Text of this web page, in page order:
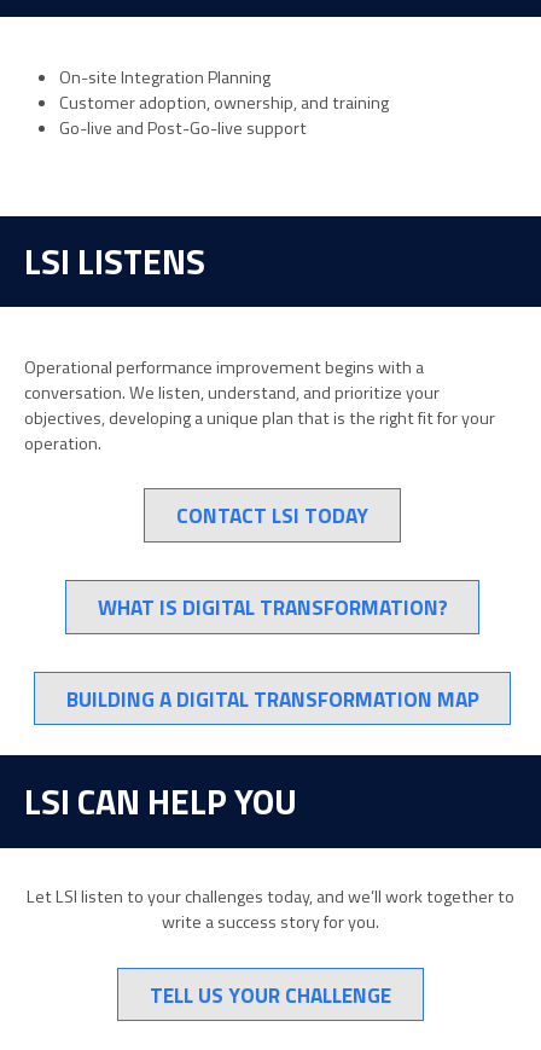
On-site Integration Planning
Customer adoption, ownership, and training
Go-live and Post-Go-live support
LSI LISTENS
Operational performance improvement begins with a
conversation. We listen, understand, and prioritize your
objectives, developing a unique plan that is the right fit for your
operation.
CONTACT LSI TODAY
WHAT IS DIGITAL TRANSFORMATION?
BUILDING A DIGITAL TRANSFORMATION MAP
LSI CAN HELP YOU
Let LSI listen to your challenges today, and we’ll work together to
write a success story for you.
TELL US YOUR CHALLENGE